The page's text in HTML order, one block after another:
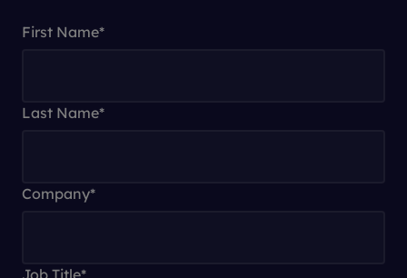
First Name*
Last Name*
Company*
Job Title*